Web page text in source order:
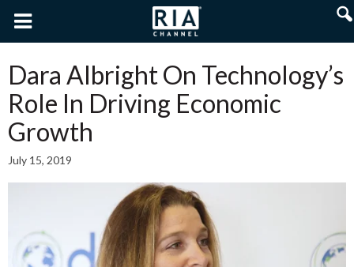
Dara Albright On Technology’s
Role In Driving Economic
Growth
July 15, 2019